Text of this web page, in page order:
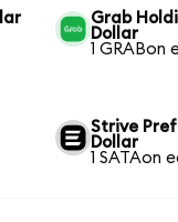
Grab
Dollar
1 GRABon
Strive
Dollar
1 SATAon